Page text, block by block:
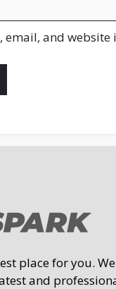
email, and
place for you.
and